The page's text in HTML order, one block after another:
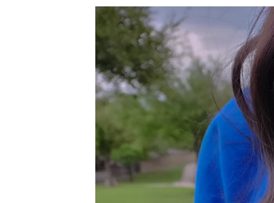
Skip to
product
information